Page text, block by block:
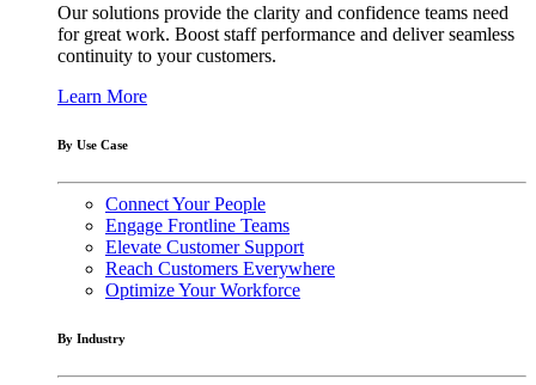
Our solutions provide the clarity and confidence teams need
for great work. Boost staff performance and deliver seamless
continuity to your customers.
Learn More
By Use Case
Connect Your People
Engage Frontline Teams
Elevate Customer Support
Reach Customers Everywhere
Optimize Your Workforce
By Industry